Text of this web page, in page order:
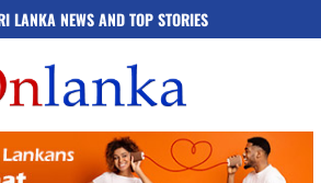
LANKA NEWS AND TOP STORIES